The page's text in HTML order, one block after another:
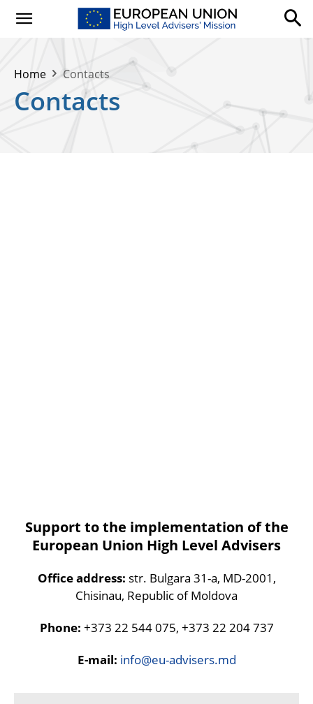
Home Contacts
Contacts
Support to the implementation of the
European Union High Level Advisers
Office address: str. Bulgara 31-a, MD-2001,
Chisinau, Republic of Moldova
Phone: +373 22 544 075, +373 22 204 737
E-mail: info@eu-advisers.md